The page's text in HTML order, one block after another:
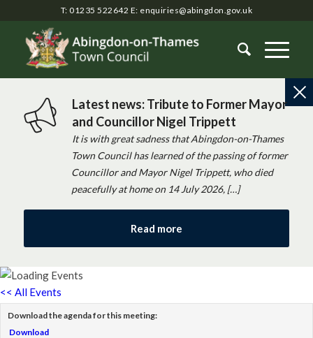
T: 01235 522642 E: enquiries@abingdon.gov.uk
Latest news: Tribute to Former Mayor
and Councillor Nigel Trippett
It is with great sadness that Abingdon-on-Thames
Town Council has learned of the passing of former
Councillor and Mayor Nigel Trippett, who died
peacefully at home on 14 July 2026, […]
Read more
<< All Events
Download the agenda for this meeting:
Download